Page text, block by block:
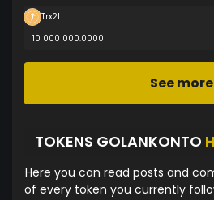
Trx21
10 000 000.0000
See more
TOKENS GOLANKONTO
Here you can read posts and
of every token you currently